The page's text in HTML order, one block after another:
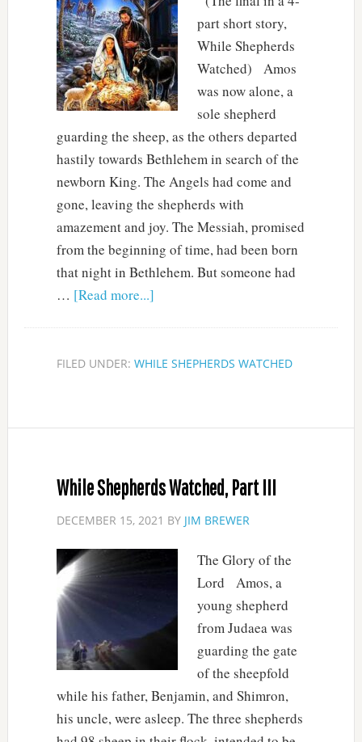
part short story,
While Shepherds
Watched) Amos
was now alone, a
sole shepherd
guarding the sheep, as the others departed
hastily towards Bethlehem in search of the
newborn King. The Angels had come and
gone, leaving the shepherds with
amazement and joy. The Messiah, promised
from the beginning of time, had been born
that night in Bethlehem. But someone had
… [Read more...]
FILED UNDER: WHILE SHEPHERDS WATCHED
While Shepherds Watched, Part III
DECEMBER 15, 2021 BY JIM BREWER
The Glory of the
Lord Amos, a
young shepherd
from Judaea was
guarding the gate
of the sheepfold
while his father, Benjamin, and Shimron,
his uncle, were asleep. The three shepherds